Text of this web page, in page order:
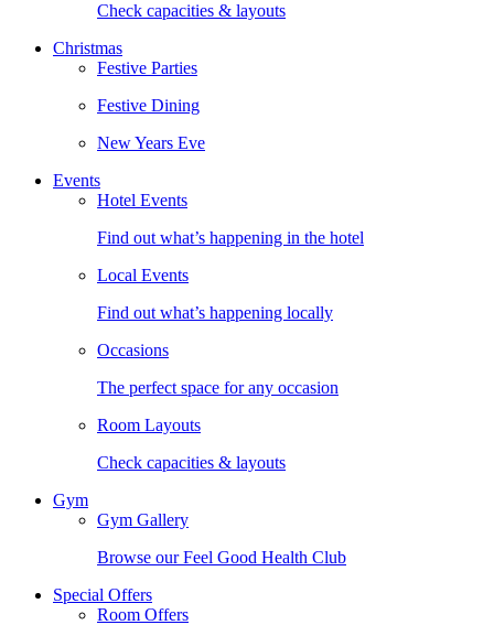
Check capacities & layouts
Christmas
Festive Parties
Festive Dining
New Years Eve
Events
Hotel Events
Find out what’s happening in the hotel
Local Events
Find out what’s happening locally
Occasions
The perfect space for any occasion
Room Layouts
Check capacities & layouts
Gym
Gym Gallery
Browse our Feel Good Health Club
Special Offers
Room Offers